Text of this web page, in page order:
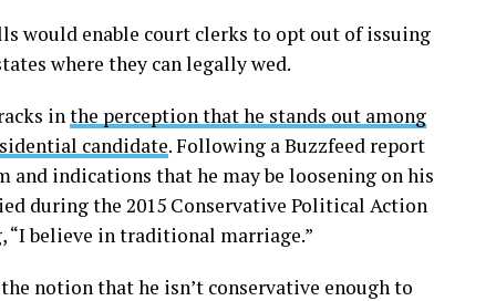
would enable court clerks to opt out of issuing
where they can legally wed.
inthe perception that he stands out among
candidate. Following a Buzzfeed report
and indications that he may be loosening on his
during the 2015 Conservative Political Action
“I believe in traditional marriage.”
notion that he isn’t conservative enough to